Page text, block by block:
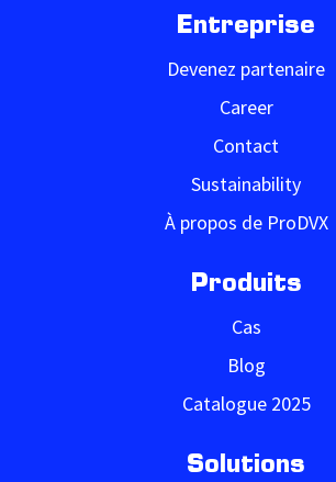
Entreprise
Devenez partenaire
Career
Contact
Sustainability
À propos de ProDVX
Produits
Cas
Blog
Catalogue 2025
Solutions